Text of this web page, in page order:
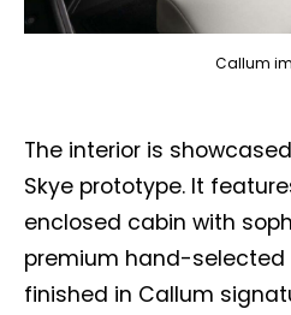
Callum
The interior is
Skye prototype. It
enclosed cabin with
premium hand-selected
finished in Callum